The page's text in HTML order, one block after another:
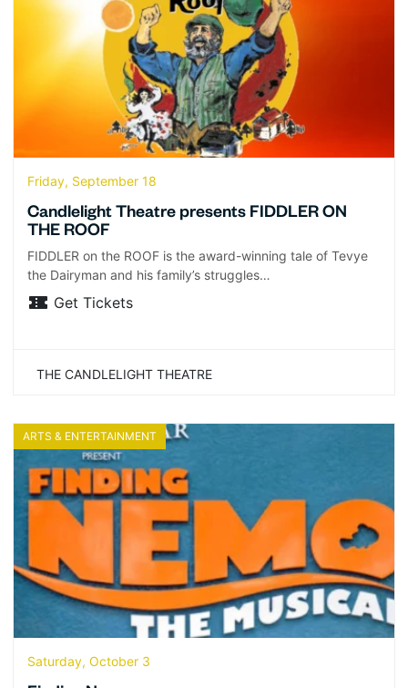
Friday, September 18
Candlelight Theatre presents FIDDLER ON
THE ROOF
FIDDLER on the ROOF is the award-winning tale of Tevye
the Dairyman and his family’s struggles…
Get Tickets
THE CANDLELIGHT THEATRE
ARTS & ENTERTAINMENT
Saturday, October 3